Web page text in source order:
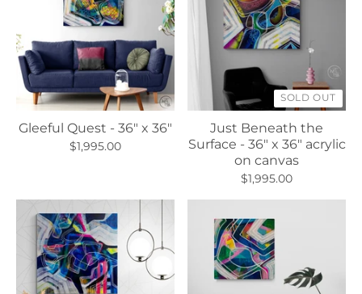
Gleeful Quest - 36" x 36"
$1,995.00
SOLD OUT
Just Beneath the
Surface - 36" x 36" acrylic
on canvas
$1,995.00